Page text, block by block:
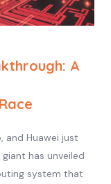
A
and Huawei just
has unveiled
system that